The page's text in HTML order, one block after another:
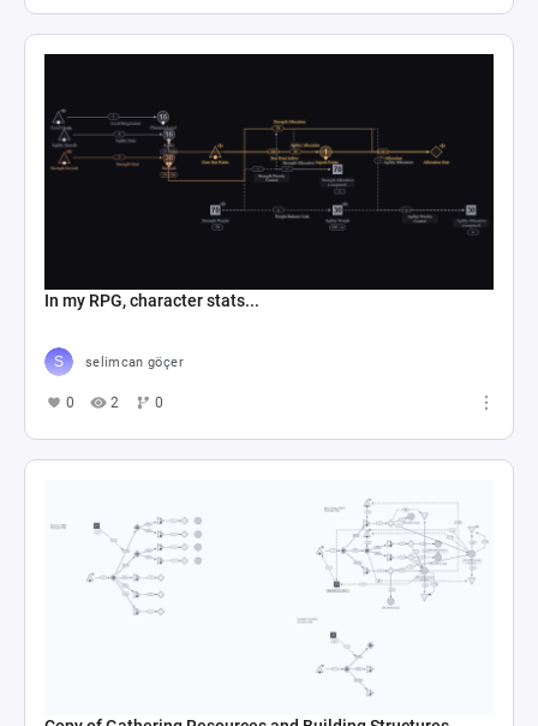
In my RPG, character stats...
selimcan göçer
0 2 0